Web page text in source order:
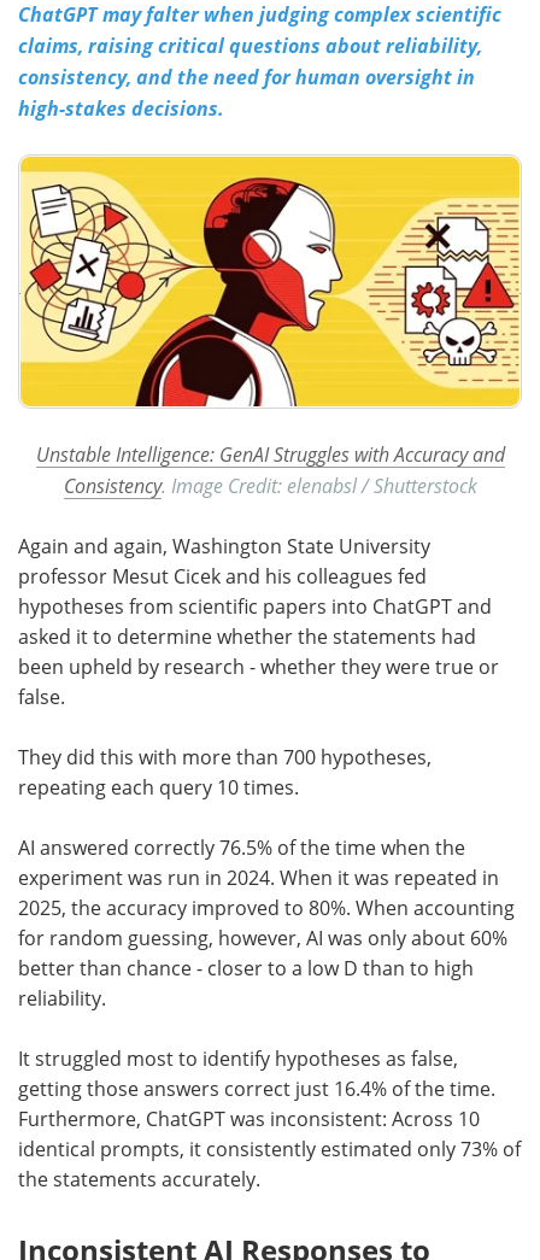
ChatGPT may falter when judging complex scientific
claims, raising critical questions about reliability,
consistency, and the need for human oversight in
high-stakes decisions.
Unstable Intelligence: GenAI Struggles with Accuracy and
Consistency. Image Credit: elenabsl / Shutterstock
Again and again, Washington State University
professor Mesut Cicek and his colleagues fed
hypotheses from scientific papers into ChatGPT and
asked it to determine whether the statements had
been upheld by research - whether they were true or
false.
They did this with more than 700 hypotheses,
repeating each query 10 times.
AI answered correctly 76.5% of the time when the
experiment was run in 2024. When it was repeated in
2025, the accuracy improved to 80%. When accounting
for random guessing, however, AI was only about 60%
better than chance - closer to a low D than to high
reliability.
It struggled most to identify hypotheses as false,
getting those answers correct just 16.4% of the time.
Furthermore, ChatGPT was inconsistent: Across 10
identical prompts, it consistently estimated only 73% of
the statements accurately.
Inconsistent AI Responses to